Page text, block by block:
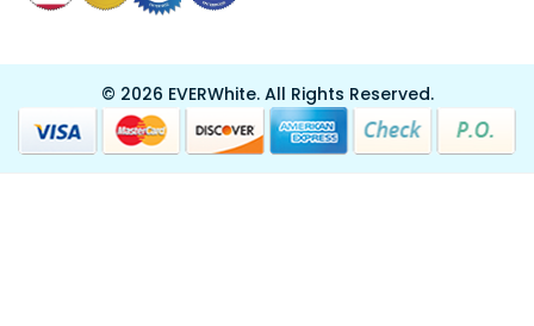
© 2026 EVERWhite.All Rights Reserved.